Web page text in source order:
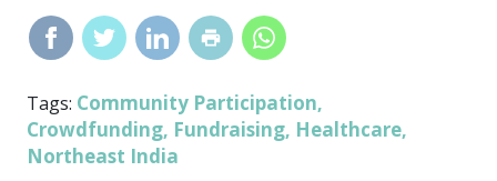
Tags: Community Participation,
Crowdfunding, Fundraising, Healthcare,
Northeast India